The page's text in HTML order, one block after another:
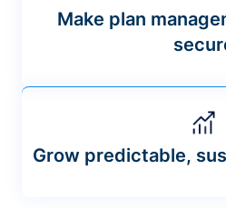
Make plan
Grow predictable,